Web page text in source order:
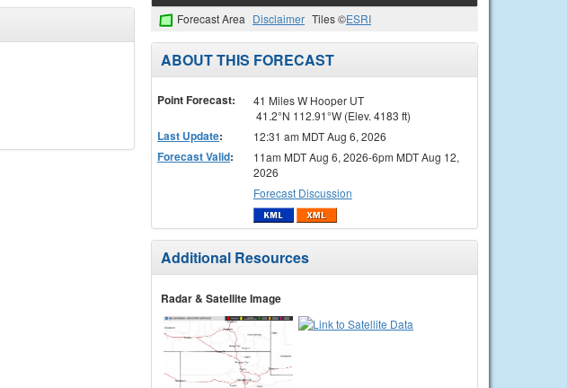
Forecast Area Disclaimer Tiles ©ESRI
ABOUT THIS FORECAST
Point Forecast:
41 Miles W Hooper UT
41.2°N 112.91°W (Elev. 4183 ft)
Last Update: 12:31 am MDT Aug 6, 2026
Forecast Valid:
11am MDT Aug 6, 2026-6pm MDT Aug 12,
2026
Forecast Discussion
Additional Resources
Radar & Satellite Image